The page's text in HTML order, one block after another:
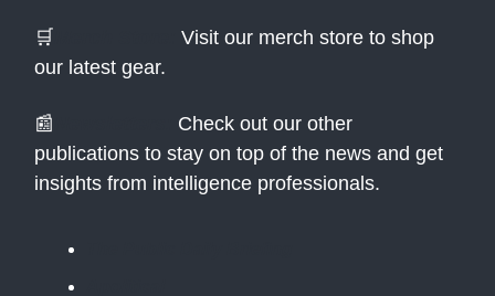
🛒
Visit our merch store to shop
our latest gear.
📰
Check out our other
publications to stay on top of the news and get
insights from intelligence professionals.